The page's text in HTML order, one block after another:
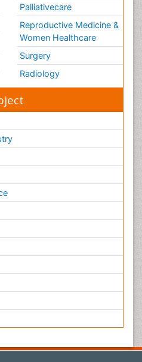
Palliativecare
Reproductive Medicine &
Women Healthcare
Surgery
Radiology